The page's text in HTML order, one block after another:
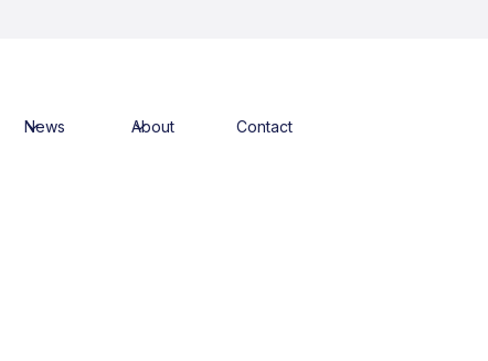
News About Contact